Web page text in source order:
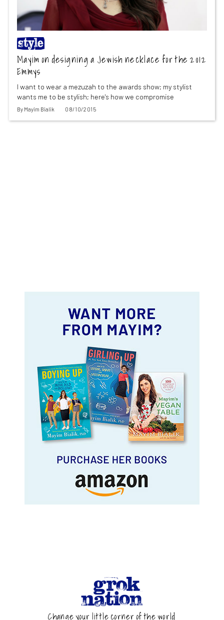
Mayim on designing a Jewish necklace for the 2012
Emmys
I want to wear a mezuzah to the awards show; my stylist
wants me to be stylish; here's how we compromise
By Mayim Bialik 08/10/2015
Change your little corner of the world